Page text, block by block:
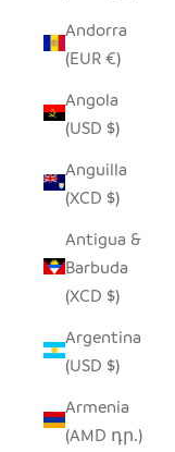
Andorra
(EUR €)
Angola
(USD $)
Anguilla
(XCD $)
Antigua &
Barbuda
(XCD $)
Argentina
(USD $)
Armenia
(AMD դր.)